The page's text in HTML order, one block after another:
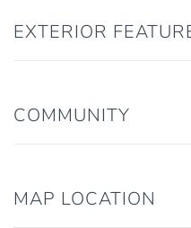
EXTERIOR
COMMUNITY
MAP LOCATION